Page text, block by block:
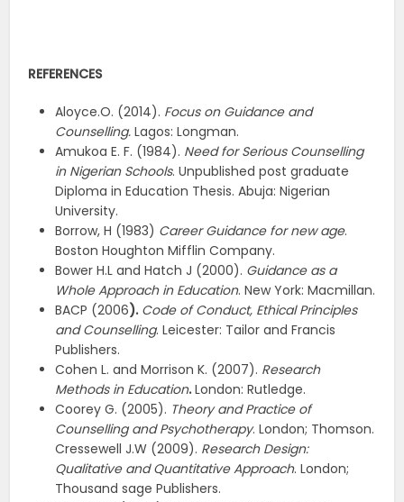
REFERENCES
Aloyce.O. (2014). Focus on Guidance and
Counselling.Lagos: Longman.
Amukoa E. F. (1984). Need for Serious Counselling
in Nigerian Schools. Unpublished post graduate
Diploma in Education Thesis. Abuja: Nigerian
University.
Borrow, H (1983) Career Guidance for new age.
Boston Houghton Mifflin Company.
Bower H.L and Hatch J (2000). Guidance as a
Whole Approach in Education. New York: Macmillan.
BACP (2006). Code of Conduct, Ethical Principles
and Counselling. Leicester: Tailor and Francis
Publishers.
Cohen L. and Morrison K. (2007). Research
Methods in Education.London: Rutledge.
Coorey G. (2005). Theory and Practice of
Counselling and Psychotherapy. London; Thomson.
Cressewell J.W (2009). Research Design:
Qualitative and Quantitative Approach. London;
Thousand sage Publishers.